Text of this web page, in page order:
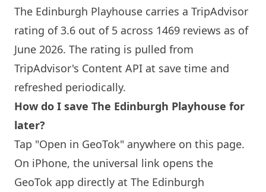
The Edinburgh Playhouse carries a TripAdvisor
rating of 3.6 out of 5 across 1469 reviews as of
June 2026. The rating is pulled from
TripAdvisor's Content API at save time and
refreshed periodically.
How do I save The Edinburgh Playhouse for
later?
Tap "Open in GeoTok" anywhere on this page.
On iPhone, the universal link opens the
GeoTok app directly at The Edinburgh